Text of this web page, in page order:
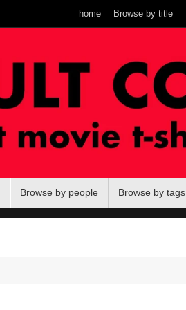
home Browse by title
Browse by people Browse by tags